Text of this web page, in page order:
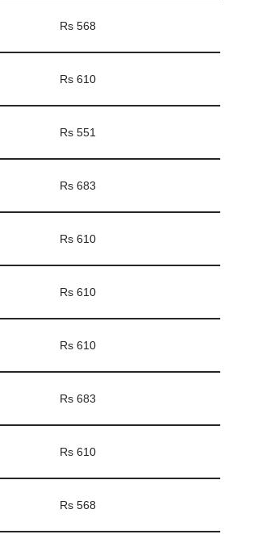
Rs 568
Rs 610
Rs 551
Rs 683
Rs 610
Rs 610
Rs 610
Rs 683
Rs 610
Rs 568